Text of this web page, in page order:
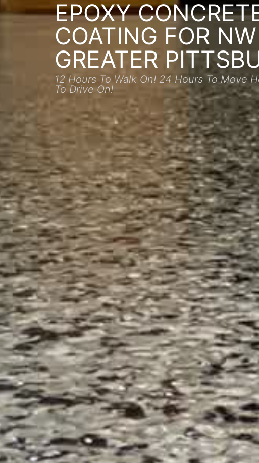
EPOXY
COATING FOR
GREATER
12 Hours To Walk On! 24 Hours To Move
To Drive On!